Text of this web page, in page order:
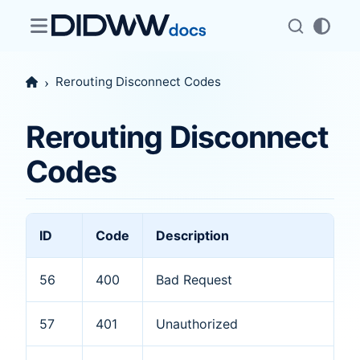
Rerouting Disconnect Codes
Rerouting Disconnect
Codes
ID Code Description
56 400 Bad Request
57 401 Unauthorized